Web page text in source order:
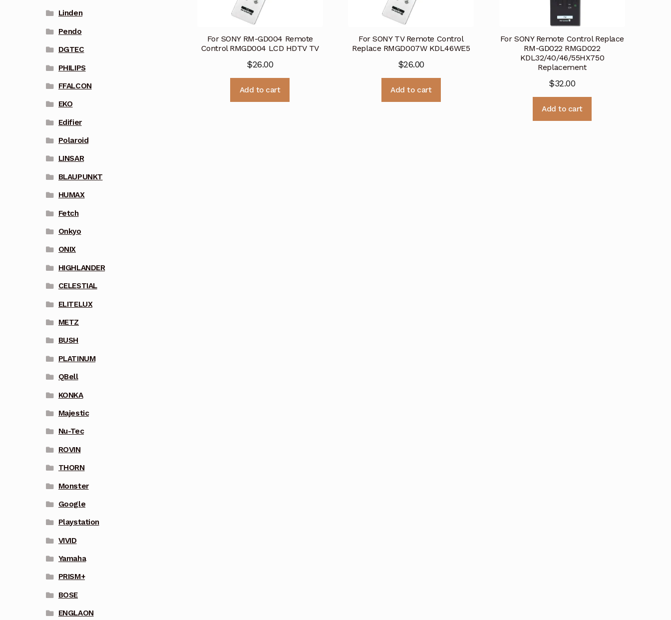
For SONY RM-GD004 Remote
Control RMGD004 LCD HDTV TV
$26.00
Add to cart
For SONY TV Remote Control
Replace RMGD007W KDL46WE5
$26.00
Add to cart
For SONY Remote Control Replace
RM-GD022 RMGD022
KDL32/40/46/55HX750
Replacement
$32.00
Add to cart
Linden
Pendo
DGTEC
PHILIPS
FFALCON
EKO
Edifier
Polaroid
LINSAR
BLAUPUNKT
HUMAX
Fetch
Onkyo
ONIX
HIGHLANDER
CELESTIAL
ELITELUX
METZ
BUSH
PLATINUM
QBell
KONKA
Majestic
Nu-Tec
ROVIN
THORN
Monster
Google
Playstation
VIVID
Yamaha
PRISM+
BOSE
ENGLAON